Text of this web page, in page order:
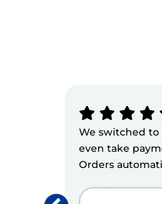
We switched to
even take
Orders